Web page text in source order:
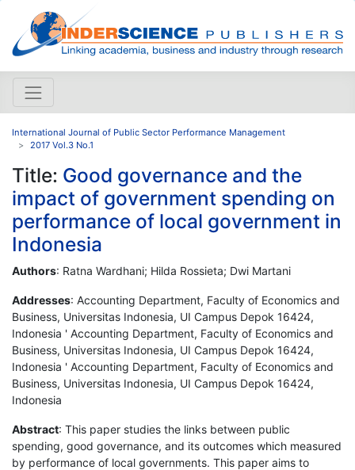
International Journal of Public Sector Performance Management
2017 Vol.3 No.1
Title: Good governance and the
impact of government spending on
performance of local government in
Indonesia
Authors: Ratna Wardhani; Hilda Rossieta; Dwi Martani
Addresses: Accounting Department, Faculty of Economics and
Business, Universitas Indonesia, UI Campus Depok 16424,
Indonesia ' Accounting Department, Faculty of Economics and
Business, Universitas Indonesia, UI Campus Depok 16424,
Indonesia ' Accounting Department, Faculty of Economics and
Business, Universitas Indonesia, UI Campus Depok 16424,
Indonesia
Abstract: This paper studies the links between public
spending, good governance, and its outcomes which measured
by performance of local governments. This paper aims to